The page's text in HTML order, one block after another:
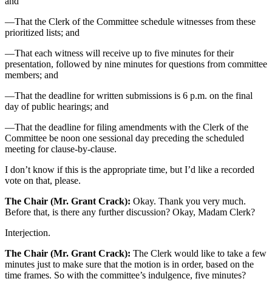
—That the Clerk of the Committee schedule witnesses from these
prioritized lists; and
—That each witness will receive up to five minutes for their
presentation, followed by nine minutes for questions from committee
members; and
—That the deadline for written submissions is 6 p.m. on the final
day of public hearings; and
—That the deadline for filing amendments with the Clerk of the
Committee be noon one sessional day preceding the scheduled
meeting for clause-by-clause.
I don’t know if this is the appropriate time, but I’d like a recorded
vote on that, please.
The Chair (Mr. Grant Crack): Okay. Thank you very much.
Before that, is there any further discussion? Okay, Madam Clerk?
Interjection.
The Chair (Mr. Grant Crack): The Clerk would like to take a few
minutes just to make sure that the motion is in order, based on the
time frames. So with the committee’s indulgence, five minutes?